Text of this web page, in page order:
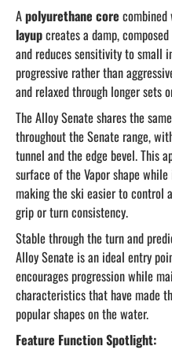
Apolyurethane core
layupcreates a damp,
and reduces sensitivity to small
progressive rather than
and relaxed through longer sets
The Alloy Senate shares the
throughout the Senate range,
tunnel and the edge bevel. This
surface of the Vapor shape
making the ski easier to control
grip or turn consistency.
Stable through the turn and
Alloy Senate is an ideal entry
encourages progression while
characteristics that have made
popular shapes on the water.
Feature Function Spotlight: